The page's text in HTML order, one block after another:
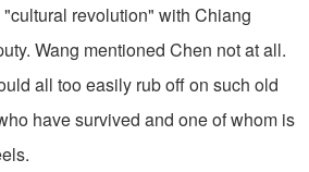
revolution" with Chiang
Wang mentioned Chen not at all.
all too easily rub off on such old
have survived and one of whom is